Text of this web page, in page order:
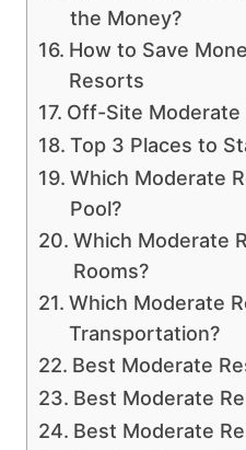
the Money?
How to Save
Resorts
Off-Site
Top 3 Places to
Which Moderate
Pool?
Which Moderate
Rooms?
Which Moderate
Transportation?
Best Moderate
Best Moderate
Best Moderate